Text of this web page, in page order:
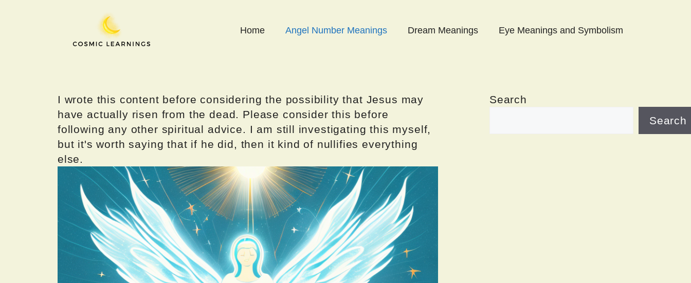
Home Angel Number Meanings Dream Meanings Eye Meanings and Symbolism
I wrote this content before considering the possibility that Jesus may
have actually risen from the dead. Please consider this before
following any other spiritual advice. I am still investigating this myself,
but it's worth saying that if he did, then it kind of nullifies everything
else.
Search
Search